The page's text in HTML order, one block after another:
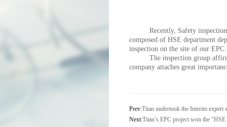
Recently, Safety
composed of HSE department
inspection on the site of our
The inspection group
company attaches great
Prev:Titan undertook the Interim expert
Next:Titan’s EPC project won the "HSE